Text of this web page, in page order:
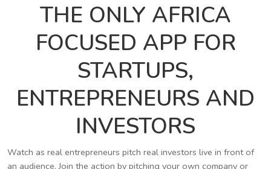
THE ONLY AFRICA
FOCUSED APP FOR
STARTUPS,
ENTREPRENEURS AND
INVESTORS
Watch as real entrepreneurs pitch real investors live in front of
an audience. Join the action by pitching your own company or